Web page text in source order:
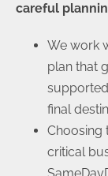
careful
We work
plan that
final
Choosing
critical